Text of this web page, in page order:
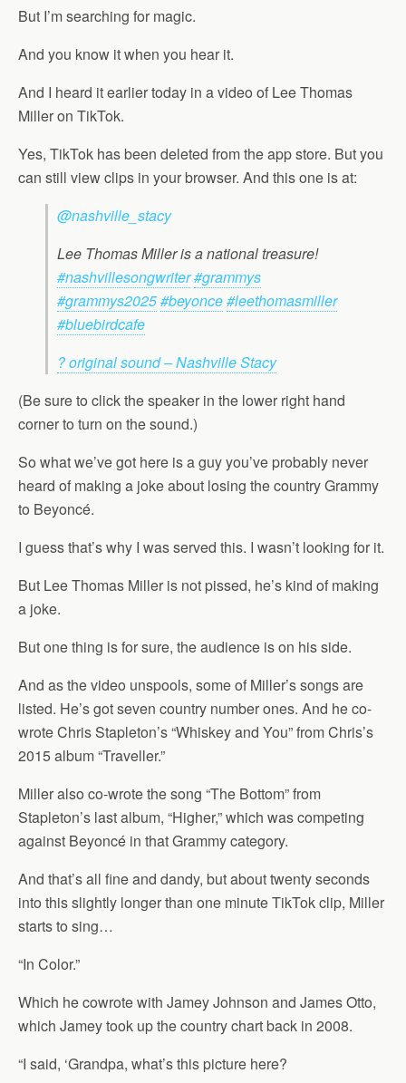
But I’m searching for magic.
And you know it when you hear it.
And I heard it earlier today in a video of Lee Thomas
Miller on TikTok.
Yes, TikTok has been deleted from the app store. But you
can still view clips in your browser. And this one is at:
@nashville_stacy
Lee Thomas Miller is a national treasure!
#nashvillesongwriter#grammys
#grammys2025#beyonce#leethomasmiller
#bluebirdcafe
? original sound – Nashville Stacy
(Be sure to click the speaker in the lower right hand
corner to turn on the sound.)
So what we’ve got here is a guy you’ve probably never
heard of making a joke about losing the country Grammy
to Beyoncé.
I guess that’s why I was served this. I wasn’t looking for it.
But Lee Thomas Miller is not pissed, he’s kind of making
a joke.
But one thing is for sure, the audience is on his side.
And as the video unspools, some of Miller’s songs are
listed. He’s got seven country number ones. And he co-
wrote Chris Stapleton’s “Whiskey and You” from Chris’s
2015 album “Traveller.”
Miller also co-wrote the song “The Bottom” from
Stapleton’s last album, “Higher,” which was competing
against Beyoncé in that Grammy category.
And that’s all fine and dandy, but about twenty seconds
into this slightly longer than one minute TikTok clip, Miller
starts to sing…
“In Color.”
Which he cowrote with Jamey Johnson and James Otto,
which Jamey took up the country chart back in 2008.
“I said, ‘Grandpa, what’s this picture here?